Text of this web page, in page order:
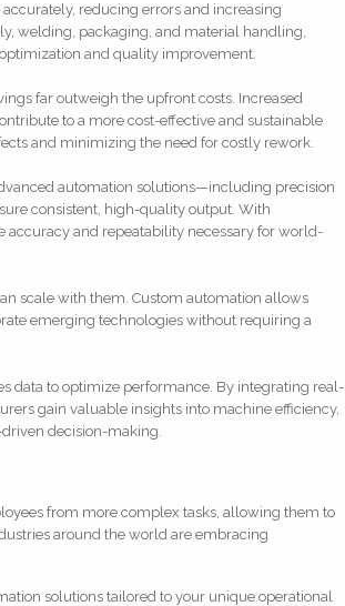
reducing errors and increasing
welding, packaging, and material handling,
and quality improvement.
far outweigh the upfront costs. Increased
to a more cost-effective and sustainable
and minimizing the need for costly rework.
automation solutions—including precision
consistent, high-quality output. With
and repeatability necessary for world-
scale with them. Custom automation allows
emerging technologies without requiring a
data to optimize performance. By integrating real-
gain valuable insights into machine efficiency,
decision-making.
from more complex tasks, allowing them to
around the world are embracing
solutions tailored to your unique operational